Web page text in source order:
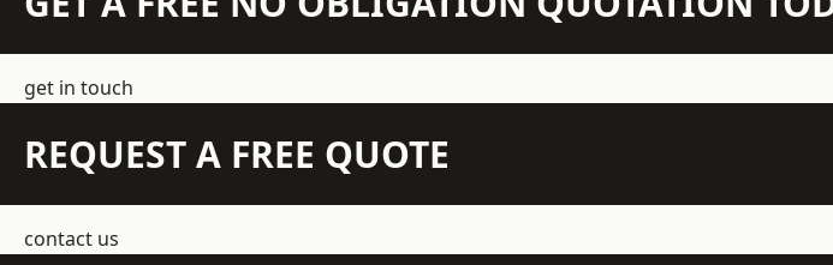
get in touch
REQUEST A FREE QUOTE
contact us